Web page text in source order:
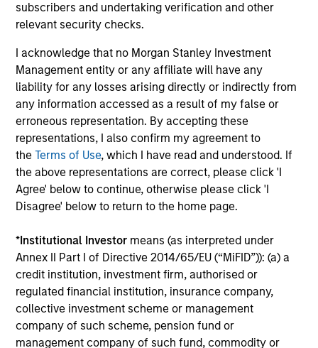
subscribers and undertaking verification and other
relevant security checks.
I acknowledge that no Morgan Stanley Investment
Management entity or any affiliate will have any
liability for any losses arising directly or indirectly from
any information accessed as a result of my false or
erroneous representation. By accepting these
representations, I also confirm my agreement to
theTerms of Use, which I have read and understood. If
the above representations are correct, please click 'I
Agree' below to continue, otherwise please click 'I
Disagree' below to return to the home page.
*Institutional Investor means (as interpreted under
Annex II Part I of Directive 2014/65/EU (“MiFID”)): (a) a
credit institution, investment firm, authorised or
regulated financial institution, insurance company,
collective investment scheme or management
company of such scheme, pension fund or
management company of such fund, commodity or
magazine or a value investing textbook, the team
believes it is critical to be able to pull oneself away from
in a constantly evolving world.
3
Distinguishing Characteristics
– We incentivize our team in long-term alignment with
clients
– We value curiosity, perspective and partnership
– We promote a creative work environment that adapts as
the world evolves
Investment Approach